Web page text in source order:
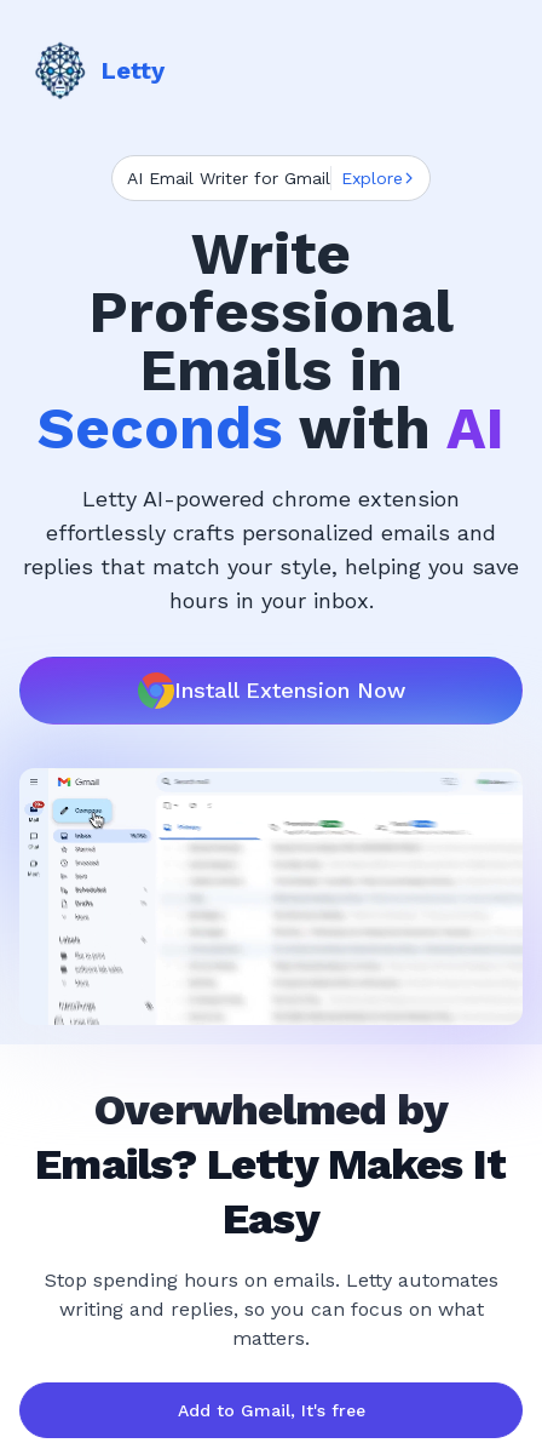
Letty
AI Email Writer for Gmail Explore
Write
Professional
Emails in
Seconds with AI
Letty AI-powered chrome extension
effortlessly crafts personalized emails and
replies that match your style, helping you save
hours in your inbox.
Install Extension Now
Overwhelmed by
Emails? Letty Makes It
Easy
Stop spending hours on emails. Letty automates
writing and replies, so you can focus on what
matters.
Add to Gmail, It's free